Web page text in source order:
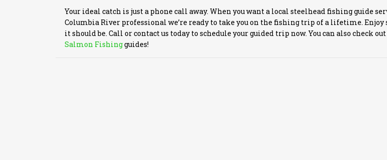
Your ideal catch is just a phone call away. When you want a local steelhead fishing guide
Columbia River professional we’re ready to take you on the fishing trip of a lifetime.
it should be. Call or contact us today to schedule your guided trip now. You can also check
Salmon Fishingguides!